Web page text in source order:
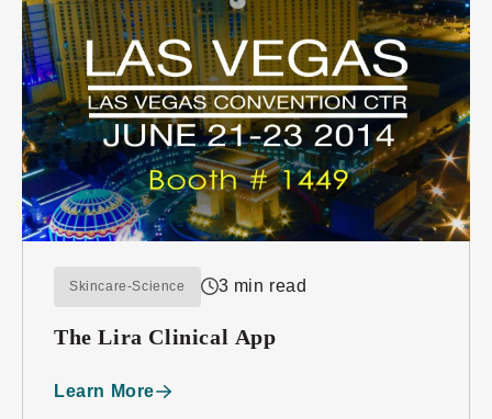
Skincare-Science 3 min read
The Lira Clinical App
Learn More